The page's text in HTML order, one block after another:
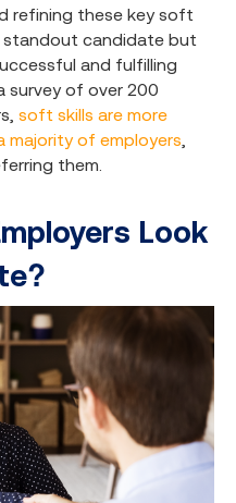
refining these key soft
standout candidate but
and fulfilling
survey of over 200
soft skills are more
majority of employers
them.
Look